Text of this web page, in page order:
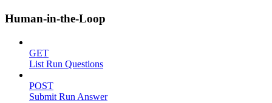
Human-in-the-Loop
GET
List Run Questions
POST
Submit Run Answer